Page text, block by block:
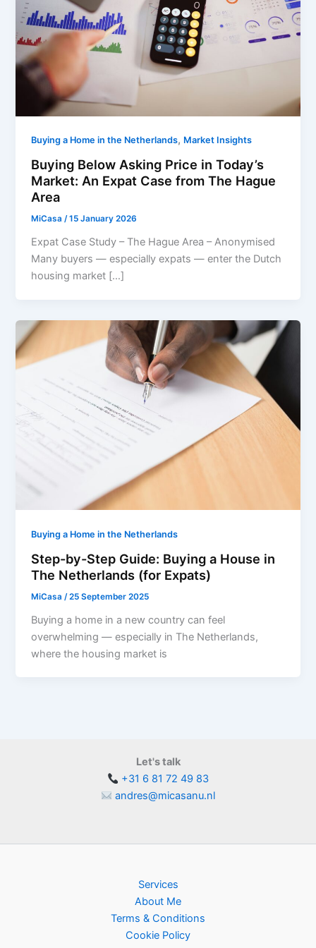
Buying a Home in the Netherlands, Market Insights
Buying Below Asking Price in Today’s
Market: An Expat Case from The Hague
Area
MiCasa/15 January 2026
Expat Case Study – The Hague Area – Anonymised
Many buyers — especially expats — enter the Dutch
housing market […]
Buying a Home in the Netherlands
Step-by-Step Guide: Buying a House in
The Netherlands (for Expats)
MiCasa /25 September 2025
Buying a home in a new country can feel
overwhelming — especially in The Netherlands,
where the housing market is
Let's talk
+31 6 81 72 49 83
andres@micasanu.nl
Services
About Me
Terms & Conditions
Cookie Policy